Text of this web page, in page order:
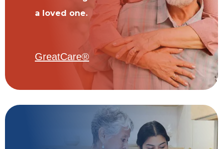
a loved one.
GreatCare®